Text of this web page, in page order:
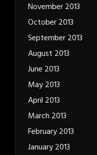
November 2013
October 2013
September 2013
August 2013
June 2013
May 2013
April 2013
March 2013
February 2013
January 2013